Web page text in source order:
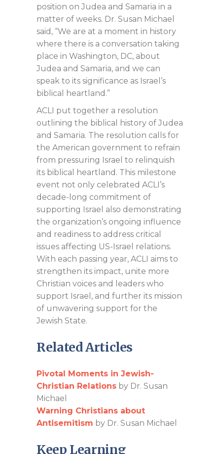
position on Judea and Samaria in a
matter of weeks. Dr. Susan Michael
said, “We are at a moment in history
where there is a conversation taking
place in Washington, DC, about
Judea and Samaria, and we can
speak to its significance as Israel’s
biblical heartland.”
ACLI put together a resolution
outlining the biblical history of Judea
and Samaria. The resolution calls for
the American government to refrain
from pressuring Israel to relinquish
its biblical heartland. This milestone
event not only celebrated ACLI’s
decade-long commitment of
supporting Israel also demonstrating
the organization’s ongoing influence
and readiness to address critical
issues affecting US-Israel relations.
With each passing year, ACLI aims to
strengthen its impact, unite more
Christian voices and leaders who
support Israel, and further its mission
of unwavering support for the
Jewish State.
Related Articles
Pivotal Moments in Jewish-
Christian Relations by Dr. Susan
Michael
Warning Christians about
Antisemitism by Dr. Susan Michael
Keep Learning